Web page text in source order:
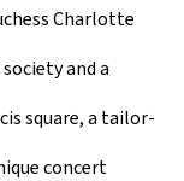
Charlotte
and a
square, a tailor-
concert